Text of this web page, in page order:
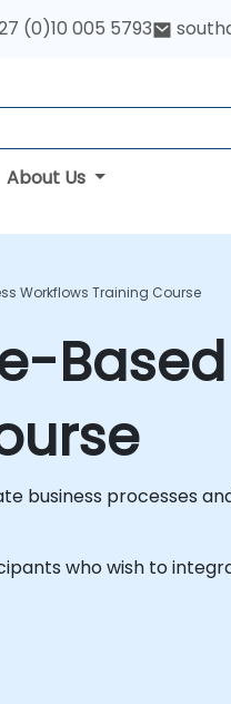
(0)10 005 5793
About Us
Workflows Training Course
Based
business processes
who wish to